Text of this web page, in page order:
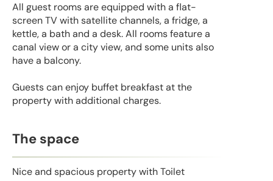
All guest rooms are equipped with a flat-
screen TV with satellite channels, a fridge, a
kettle, a bath and a desk. All rooms feature a
canal view or a city view, and some units also
have a balcony.
Guests can enjoy buffet breakfast at the
property with additional charges.
The space
Nice and spacious property with Toilet